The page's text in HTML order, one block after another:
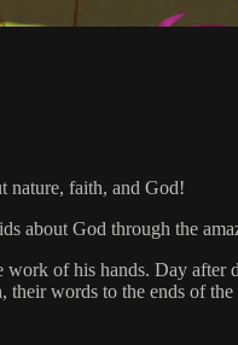
nature, faith, and God!
about God through the
of his hands. Day
their words to the ends of